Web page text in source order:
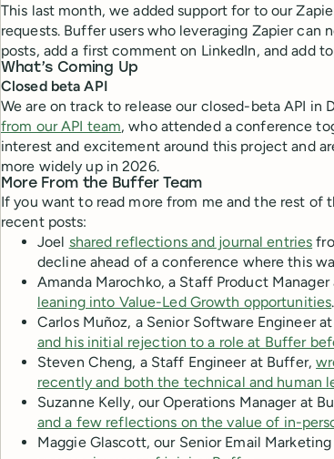
This last month, we added support for to our
requests. Buffer users who leveraging Zapier can
posts, add a first comment on LinkedIn, and add
What’s Coming Up
Closed beta API
We are on track to release our closed-beta API in
from our API team, who attended a conference
interest and excitement around this project and
more widely up in 2026.
More From the Buffer Team
If you want to read more from me and the rest of
recent posts:
Joel shared reflections and journal entries
decline ahead of a conference where this
Amanda Marochko, a Staff Product
leaning into Value-Led Growth opportunities.
Carlos Muñoz, a Senior Software Engineer
and his initial rejection to a role at Buffer
Steven Cheng, a Staff Engineer at Buffer,
recently and both the technical and human
Suzanne Kelly, our Operations Manager at
and a few reflections on the value of in-
Maggie Glascott, our Senior Email